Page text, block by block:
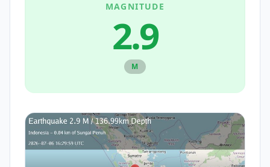
MAGNITUDE
2.9
M